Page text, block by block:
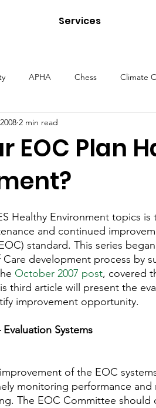
Services
APHA Chess Climate
Energy
Health and Safety
Services Public Health
EOC Plan
2 min read
Healthy Environment topics
and continued
standard. This series
development process by
October 2007 post, covered
third article will present the
improvement opportunity.
Systems
of the EOC
monitoring performance
The EOC Committee should